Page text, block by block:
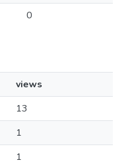
0
views
13
1
1